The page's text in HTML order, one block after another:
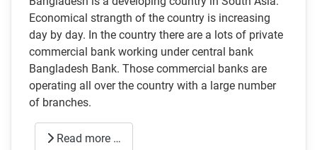
Economical strangth of the country is increasing
day by day. In the country there are a lots of private
commercial bank working under central bank
Bangladesh Bank. Those commercial banks are
operating all over the country with a large number
of branches.
Read more …